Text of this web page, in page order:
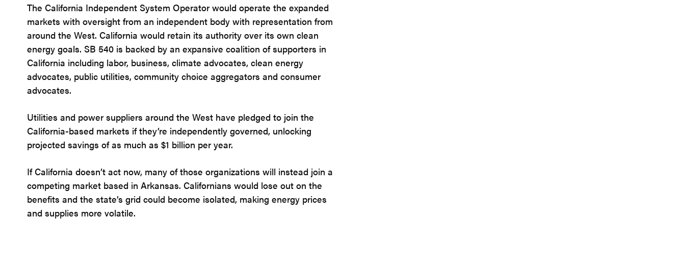
The California Independent System Operator would operate the expanded
markets with oversight from an independent body with representation from
around the West. California would retain its authority over its own clean
energy goals. SB 540 is backed by an expansive coalition of supporters in
California including labor, business, climate advocates, clean energy
advocates, public utilities, community choice aggregators and consumer
advocates.
Utilities and power suppliers around the West have pledged to join the
California-based markets if they’re independently governed, unlocking
projected savings of as much as $1 billion per year.
If California doesn’t act now, many of those organizations will instead join a
competing market based in Arkansas. Californians would lose out on the
benefits and the state’s grid could become isolated, making energy prices
and supplies more volatile.